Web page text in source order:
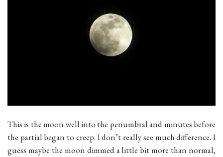
This is the moon well into the penumbral and minutes before
the partial began to creep. I don’t really see much difference. I
guess maybe the moon dimmed a little bit more than normal,